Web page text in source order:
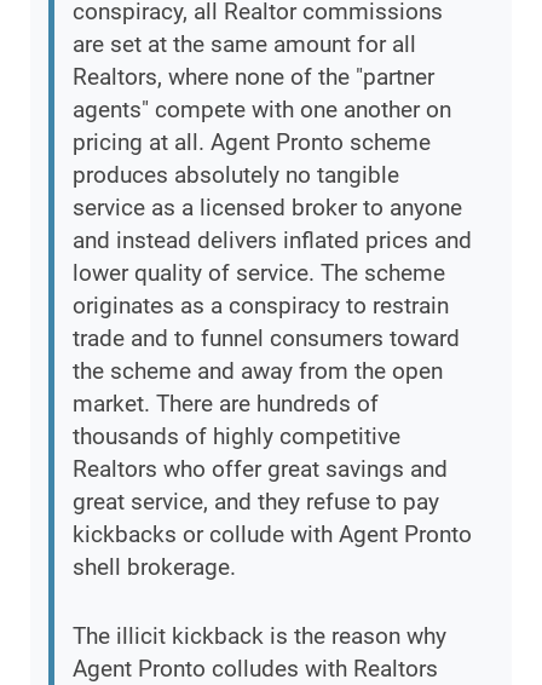
conspiracy, all Realtor commissions
are set at the same amount for all
Realtors, where none of the "partner
agents" compete with one another on
pricing at all. Agent Pronto scheme
produces absolutely no tangible
service as a licensed broker to anyone
and instead delivers inflated prices and
lower quality of service. The scheme
originates as a conspiracy to restrain
trade and to funnel consumers toward
the scheme and away from the open
market. There are hundreds of
thousands of highly competitive
Realtors who offer great savings and
great service, and they refuse to pay
kickbacks or collude with Agent Pronto
shell brokerage.
The illicit kickback is the reason why
Agent Pronto colludes with Realtors